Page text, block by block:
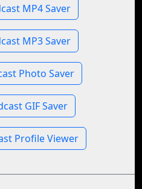
MP4 Saver
MP3 Saver
Photo Saver
GIF Saver
Profile Viewer